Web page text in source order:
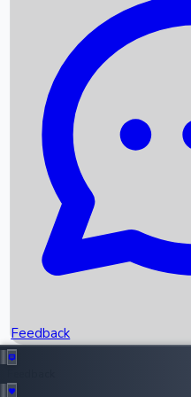
Recent News
Box Office Records
Upcoming Movies
Recent OTT Movies
Feedback